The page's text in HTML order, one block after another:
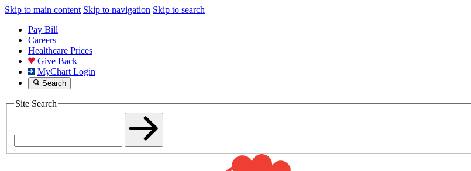
Skip to main content Skip to navigation Skip to search
Pay Bill
Careers
Healthcare Prices
Give Back
MyChart Login
Search
Site Search